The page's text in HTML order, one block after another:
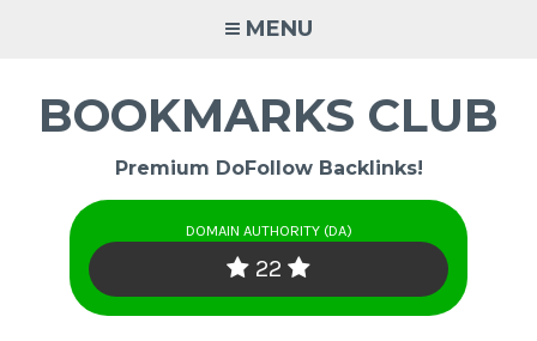
MENU
BOOKMARKS CLUB
Premium DoFollow Backlinks!
DOMAIN AUTHORITY (DA)
22